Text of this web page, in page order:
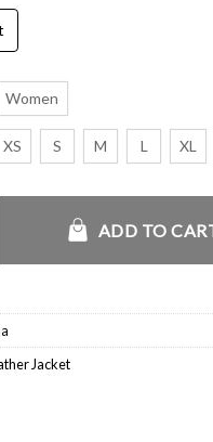
Women
XS S M L XL
Isaac Turner MP Grey Coat
ADD TO
Jacket